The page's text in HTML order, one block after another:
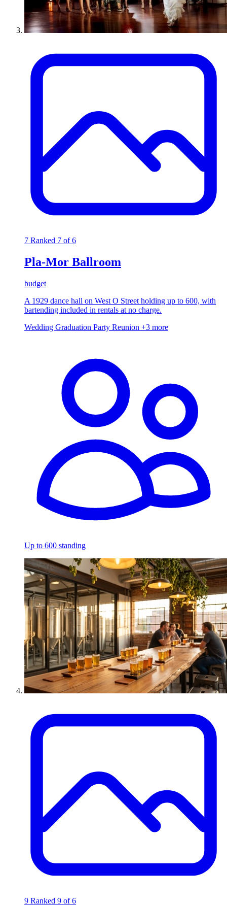
7 Ranked 7 of 6
Pla-Mor Ballroom
budget
A 1929 dance hall on West O Street holding up to 600, with
bartending included in rentals at no charge.
Wedding Graduation Party Reunion +3 more
Up to 600 standing
9 Ranked 9 of 6